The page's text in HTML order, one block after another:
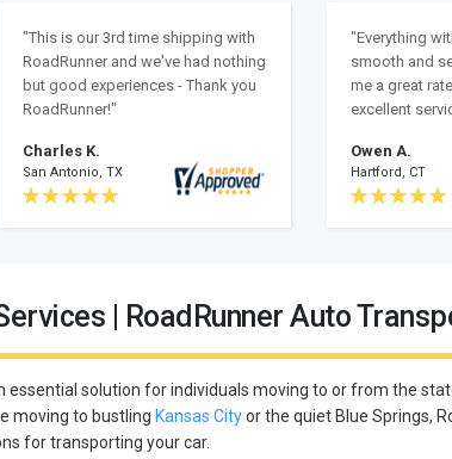
"This is our 3rd time shipping with
RoadRunner and we've had nothing
but good experiences - Thank you
RoadRunner!"
Charles K.
San Antonio, TX
"Everything
smooth and
me a great
excellent
Owen A.
Hartford, CT
| RoadRunner Auto
essential solution for individuals moving to or from the
moving to bustling Kansas Cityor the quiet Blue Springs,
for transporting your car.